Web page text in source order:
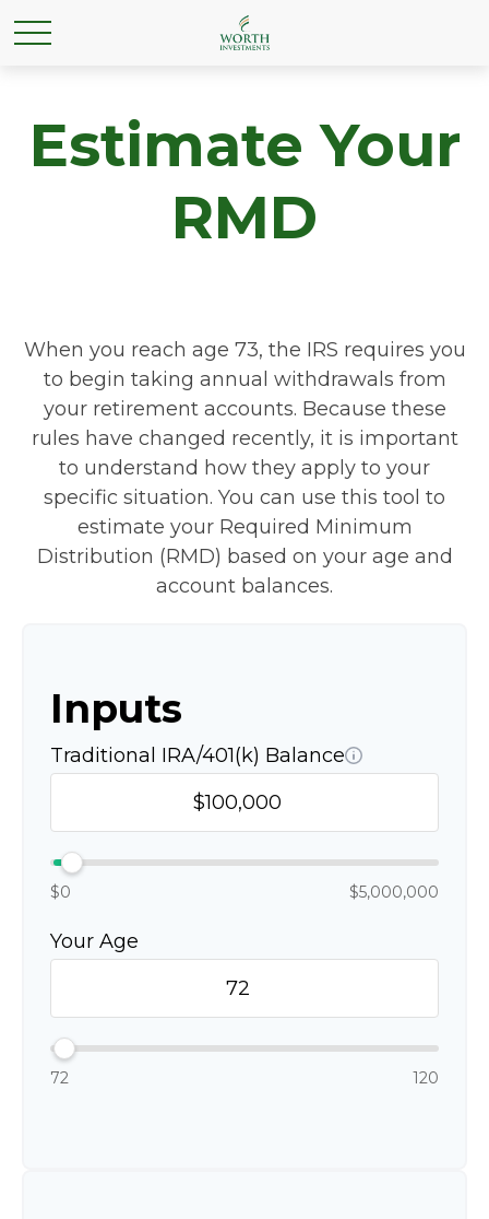
Estimate Your
RMD
When you reach age 73, the IRS requires you
to begin taking annual withdrawals from
your retirement accounts. Because these
rules have changed recently, it is important
to understand how they apply to your
specific situation. You can use this tool to
estimate your Required Minimum
Distribution (RMD) based on your age and
account balances.
Inputs
Traditional IRA/401(k) Balance
$0 $5,000,000
Your Age
72 120